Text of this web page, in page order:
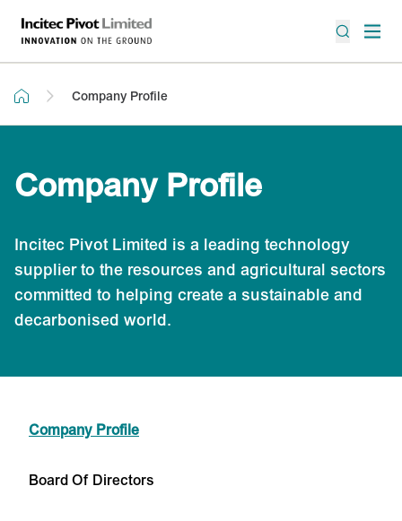
Company Profile
Company Profile
Incitec Pivot Limited is a leading technology
supplier to the resources and agricultural sectors
committed to helping create a sustainable and
decarbonised world.
Company Profile
Board Of Directors